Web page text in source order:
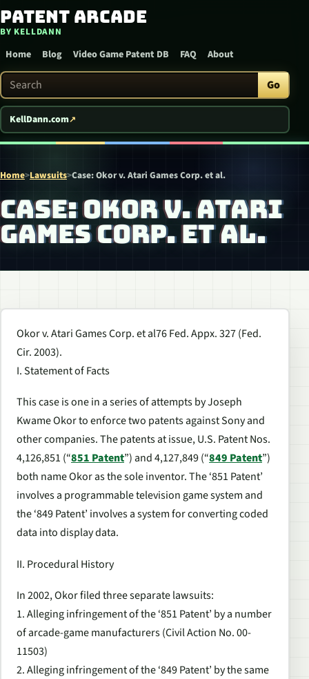
Skip to content
Patent Arcade
BY KELLDANN
Home Blog Video Game Patent DB FAQ About
Search Patent Arcade Go
KellDann.com
Home>Lawsuits>Case: Okor v. Atari Games Corp. et al.
CASE: OKOR V. ATARI
GAMES CORP. ET AL.
Okor v. Atari Games Corp. et al76 Fed. Appx. 327 (Fed.
Cir. 2003).
I. Statement of Facts
This case is one in a series of attempts by Joseph
Kwame Okor to enforce two patents against Sony and
other companies. The patents at issue, U.S. Patent Nos.
4,126,851 (“851 Patent”) and 4,127,849 (“849 Patent”)
both name Okor as the sole inventor. The ‘851 Patent’
involves a programmable television game system and
the ‘849 Patent’ involves a system for converting coded
data into display data.
II. Procedural History
In 2002, Okor filed three separate lawsuits:
1. Alleging infringement of the ‘851 Patent’ by a number
of arcade-game manufacturers (Civil Action No. 00-
11503)
2. Alleging infringement of the ‘849 Patent’ by the same